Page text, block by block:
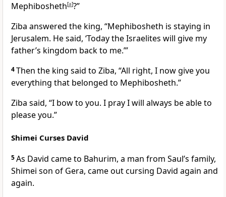
Mephibosheth[a]?”
Ziba answered the king, “Mephibosheth is staying in
Jerusalem. He said, ‘Today the Israelites will give my
father’s kingdom back to me.’”
4Then the king said to Ziba, “All right, I now give you
everything that belonged to Mephibosheth.”
Ziba said, “I bow to you. I pray I will always be able to
please you.”
Shimei Curses David
5As David came to Bahurim, a man from Saul’s family,
Shimei son of Gera, came out cursing David again and
again.